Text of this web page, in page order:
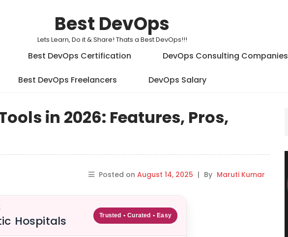
Best DevOps
Lets Learn, Do it & Share! Thats a Best DevOps!!!
Best DevOps Certification DevOps Consulting Companies
Best DevOps Freelancers DevOps Salary
in 2026: Features, Pros,
Posted on August 14, 2025 | By Maruti Kumar
Hospitals Trusted • Curated • Easy